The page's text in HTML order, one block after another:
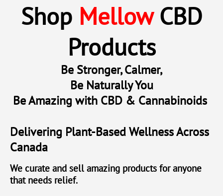
Shop MellowCBD
Products
Be Stronger, Calmer,
Be Naturally You
Be Amazing with CBD & Cannabinoids
Delivering Plant-Based Wellness Across
Canada
We curate and sell amazing products for anyone
that needs relief.